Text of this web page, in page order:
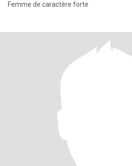
Femme de caractère forte